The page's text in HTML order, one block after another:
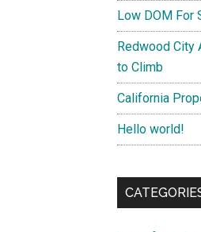
Low DOM For
Redwood City
to Climb
California
Hello world!